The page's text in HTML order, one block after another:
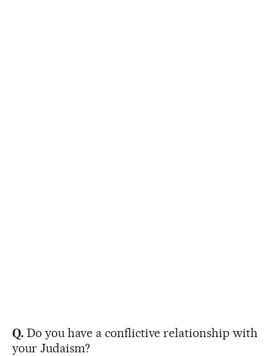
Q. Do you have a conflictive relationship with
your Judaism?